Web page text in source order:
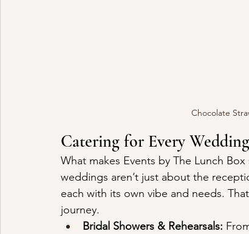
Chocolate
Catering for Every
What makes Events by The Lunch
weddings aren’t just about the
each with its own vibe and needs.
journey.
Bridal Showers & Rehearsals: